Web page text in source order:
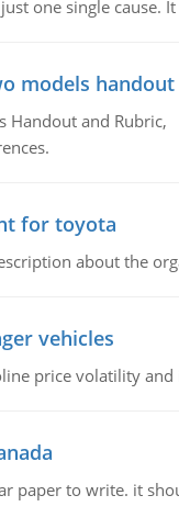
one single
models
Handout and
for toyota
about the
vehicles
price volatility
paper to write. it